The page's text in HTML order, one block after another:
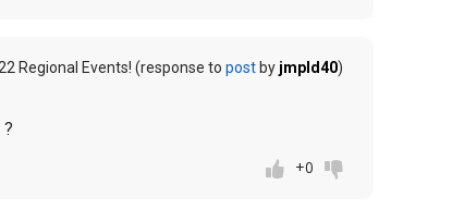
Regional Events! (response to post by jmpld40)
+0